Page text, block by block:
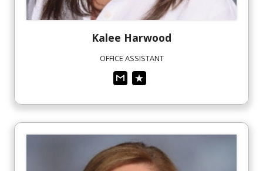
Kalee Harwood
OFFICE ASSISTANT